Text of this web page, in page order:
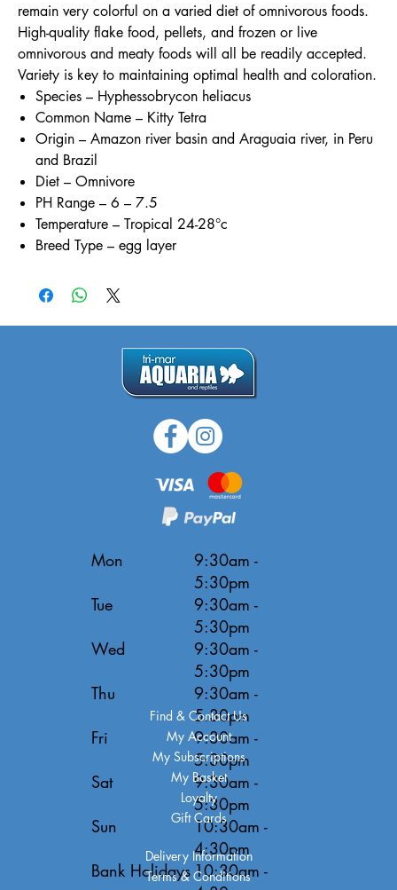
remain very colorful on a varied diet of omnivorous foods.
High-quality flake food, pellets, and frozen or live
omnivorous and meaty foods will all be readily accepted.
Variety is key to maintaining optimal health and coloration.
Species – Hyphessobrycon heliacus
Common Name – Kitty Tetra
Origin – Amazon river basin and Araguaia river, in Peru
and Brazil
Diet – Omnivore
PH Range – 6 – 7.5
Temperature – Tropical 24-28°c
Breed Type – egg layer
Mon
Tue
Wed
Thu
Fri
Sat
Sun
Bank Holidays
9:30am -
5:30pm
9:30am -
5:30pm
9:30am -
5:30pm
9:30am -
5:30pm
9:30am -
5:30pm
9:30am -
5:30pm
10:30am -
4:30pm
10:30am -
Delivery Information
Terms & Conditions
Find & Contact Us
My Account
My Subscriptions
My Basket
Loyalty
Gift Cards